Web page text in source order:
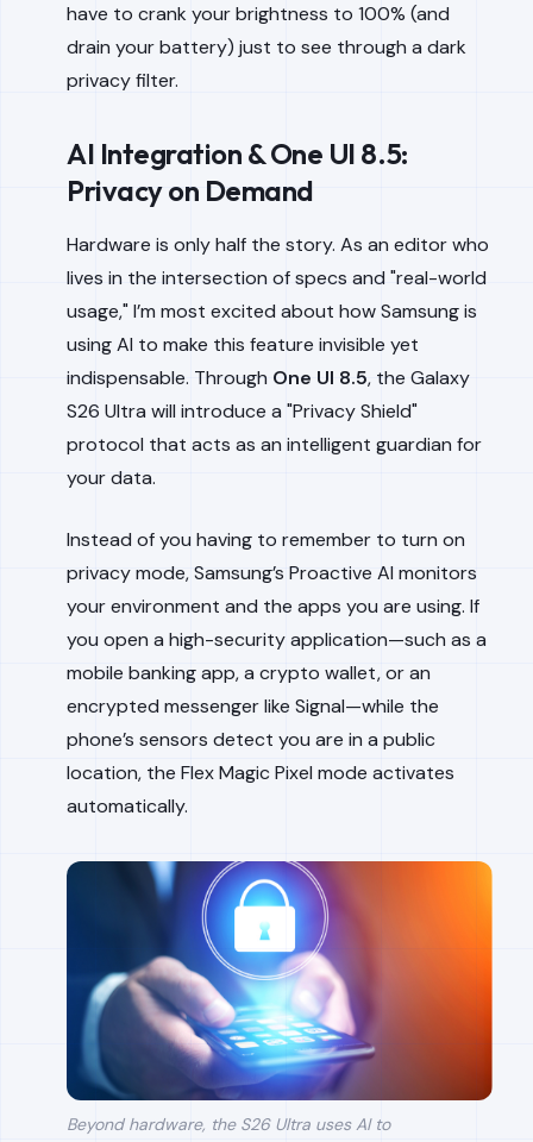
have to crank your brightness to 100% (and
drain your battery) just to see through a dark
privacy filter.
AI Integration & One UI 8.5:
Privacy on Demand
Hardware is only half the story. As an editor who
lives in the intersection of specs and "real-world
usage," I’m most excited about how Samsung is
using AI to make this feature invisible yet
indispensable. Through One UI 8.5, the Galaxy
S26 Ultra will introduce a "Privacy Shield"
protocol that acts as an intelligent guardian for
your data.
Instead of you having to remember to turn on
privacy mode, Samsung’s Proactive AI monitors
your environment and the apps you are using. If
you open a high-security application—such as a
mobile banking app, a crypto wallet, or an
encrypted messenger like Signal—while the
phone’s sensors detect you are in a public
location, the Flex Magic Pixel mode activates
automatically.
Beyond hardware, the S26 Ultra uses AI to